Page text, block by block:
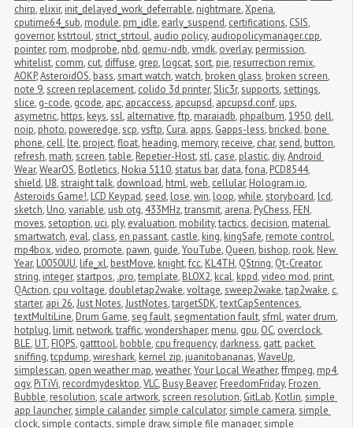
chirp, elixir, init_delayed_work_deferrable, nightmare,Xperia,
cputime64_sub, module, pm_idle, early_suspend, certifications, CSIS,
governor, kstrtoul,strict_strtoul, audio policy, audiopolicymanager.cpp,
pointer, rom, modprobe, nbd, qemu-ndb,vmdk, overlay, permission,
whitelist, comm, cut, diffuse, grep, logcat,sort, pie, resurrection remix,
AOKP,AsteroidOS, bass,smart watch,watch, broken glass, broken screen,
note 9,screen replacement, colido 3d printer,Slic3r,supports,settings,
slice, g-code, gcode, apc, apcaccess, apcupsd, apcupsd.conf, ups,
asymetric, https, keys,ssl, alternative,ftp, maraiadb, phpalbum,1950, dell,
noip, photo, poweredge,scp,vsftp, Cura, apps, Gapps-less, bricked, bone
phone, cell, lte, project,float, heading, memory, receive, char,send, button,
refresh, math,screen,table, Repetier-Host,stl, case, plastic, diy,Android
Wear,WearOS, Botletics, Nokia 5110,status bar, data,fona, PCD8544,
shield, U8,straight talk, download, html,web, cellular, Hologram.io,
Asteroids Game!, LCD Keypad,seed, lose,win, loop,while,storyboard, lcd,
sketch, Uno,variable, usb otg, 433MHz,transmit, arena, PyChess, FEN,
moves,setoption, uci, ply, evaluation, mobility,tactics, decision, material,
smartwatch, eval, class, en passant, castle, king, kingSafe, remote control,
mp4box,video, promote, pawn, guide,YouTube, Queen, bishop, rook, New
Year, L0050UU, life_xl, bestMove, knight,fcc, KL4TH, QString, Qt-Creator,
string, integer,startpos, .pro,template, BLOX2, kcal, kppd,video mod, print,
QAction, cpu voltage, doubletap2wake,voltage,sweep2wake,tap2wake, c,
starter, api 26,Just Notes,JustNotes,targetSDK,textCapSentences,
textMultiLine, Drum Game,seg fault,segmentation fault,sfml,water drum,
hotplug, limit, network,traffic,wondershaper, menu, gpu, OC, overclock,
BLE, UT, FIOPS, gatttool, bobble, cpu frequency, darkness, gatt, packet
sniffing,tcpdump,wireshark, kernel zip, juanitobananas,WaveUp,
simplescan, open weather map,weather,Your Local Weather,ffmpeg, mp4,
ogv, PiTiVi, recordmydesktop,VLC, Busy Beaver, FreedomFriday, Frozen
Bubble, resolution,scale artwork,screen resolution, GitLab, Kotlin,simple
app launcher,simple calander,simple calculator,simple camera,simple
clock,simple contacts,simple draw,simple file manager,simple